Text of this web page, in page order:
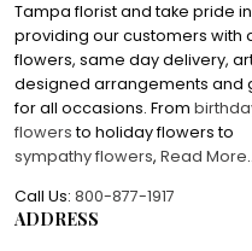
Tampa florist and take pride in
providing our customers with
flowers, same day delivery,
designed arrangements and
for all occasions. From
flowersto holiday flowers to
sympathy flowers, Read More
Call Us: 800-877-1917
ADDRESS